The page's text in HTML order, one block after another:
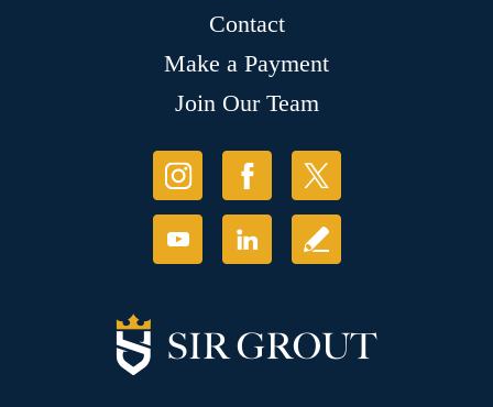
Contact
Make a Payment
Join Our Team